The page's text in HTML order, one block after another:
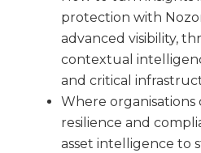
protection with
advanced visibility,
contextual
and critical
Where organisations
resilience and
asset intelligence to